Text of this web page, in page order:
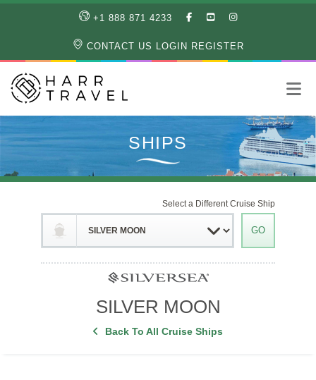
+1 888 871 4233
LIKE
FACEBOOK
SUBSCRIBE
OUR
CONTACT US LOGIN REGISTER
SILVER MOON
Back To All Cruise Ships
Select a Different Cruise Ship